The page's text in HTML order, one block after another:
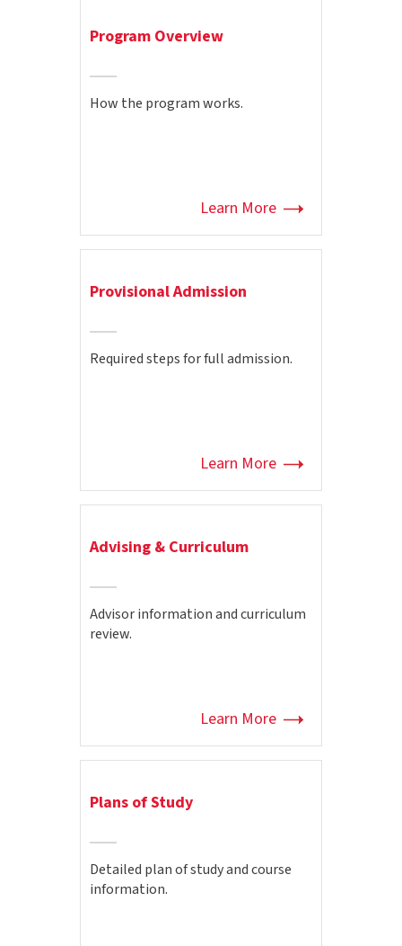
Program Overview
How the program works.
Learn More
Provisional Admission
Required steps for full admission.
Learn More
Advising & Curriculum
Advisor information and curriculum
review.
Learn More
Plans of Study
Detailed plan of study and course
information.